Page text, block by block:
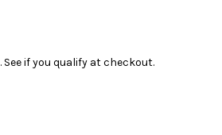
. See if you qualify at checkout.